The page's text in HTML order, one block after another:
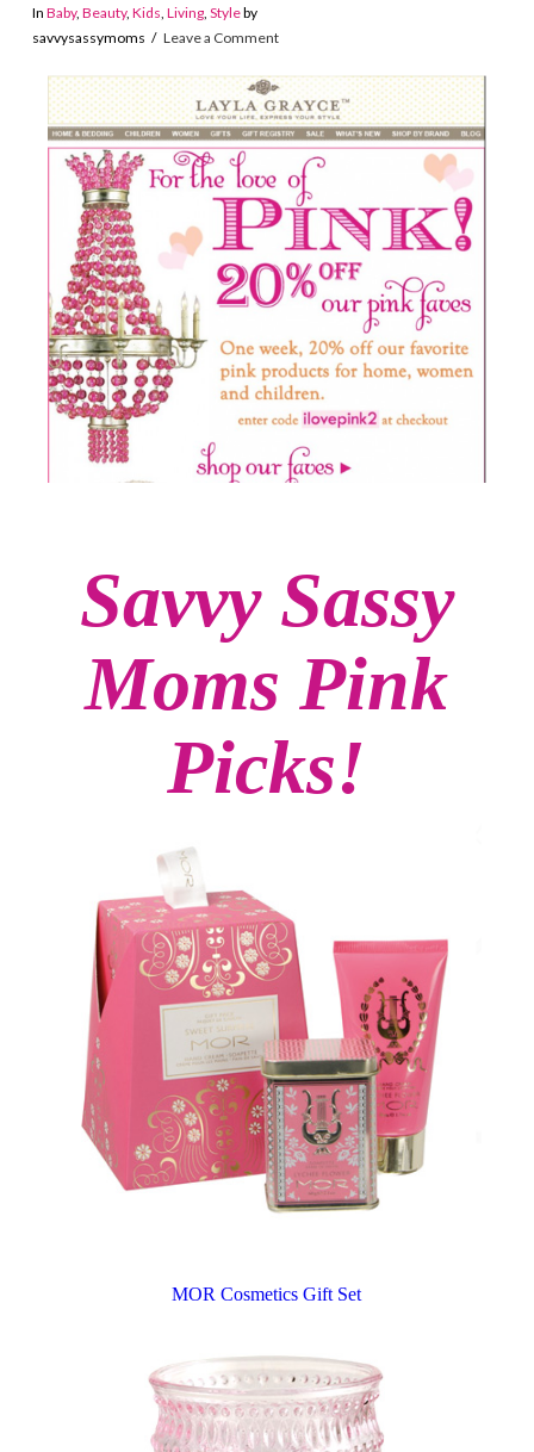
In Baby, Beauty, Kids Living, Styleby
savvysassymoms
Leave a Comment
Savvy Sassy
Moms Pink
Picks!
MOR Cosmetics Gift Set